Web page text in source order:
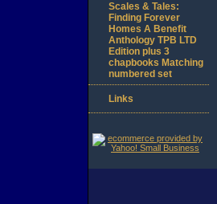
Scales & Tales:
Finding Forever
Homes A Benefit
Anthology TPB LTD
Edition plus 3
chapbooks Matching
numbered set
Links